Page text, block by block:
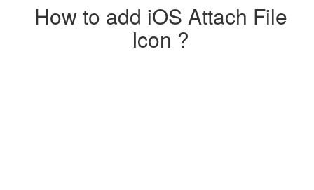
How to add iOS Attach File
Icon ?